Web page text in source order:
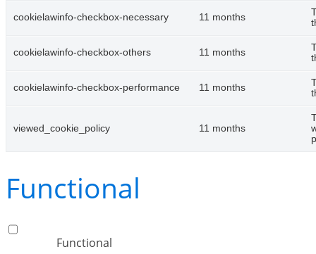
cookielawinfo-checkbox-necessary 11 months
cookielawinfo-checkbox-others 11 months
cookielawinfo-checkbox-performance 11 months
viewed_cookie_policy 11 months
Functional
Functional